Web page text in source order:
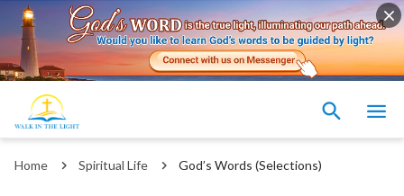
Home Spiritual Life God’s Words (Selections)